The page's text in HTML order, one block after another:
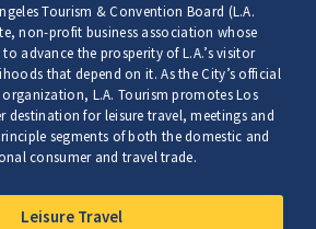
Tourism & Convention Board (L.A.
non-profit business association whose
advance the prosperity of L.A.’s visitor
that depend on it. As the City’s official
L.A. Tourism promotes Los
destination for leisure travel, meetings and
segments of both the domestic and
consumer and travel trade.
Leisure Travel